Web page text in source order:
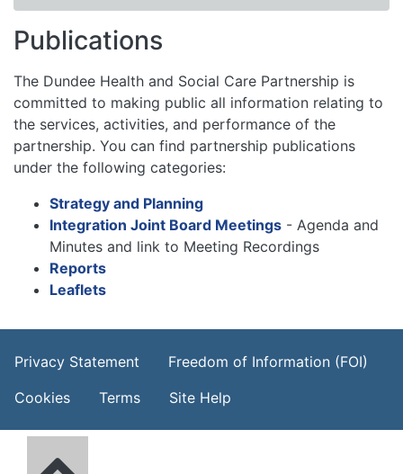
Publications
The Dundee Health and Social Care Partnership is
committed to making public all information relating to
the services, activities, and performance of the
partnership. You can find partnership publications
under the following categories:
Strategy and Planning
Integration Joint Board Meetings - Agenda and
Minutes and link to Meeting Recordings
Reports
Leaflets
Footer Menu
Privacy Statement
Freedom of Information (FOI)
Cookies
Terms Site Help